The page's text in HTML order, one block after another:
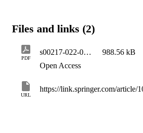
Files and links (2)
PDF
s00217-022-04197-3(1) 988.56 kB
Open Access
URL